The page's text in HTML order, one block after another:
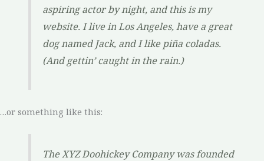
aspiring actor by night, and this is my
website. I live in Los Angeles, have a great
dog named Jack, and I like piña coladas.
(And gettin’ caught in the rain.)
…or something like this:
The XYZ Doohickey Company was founded